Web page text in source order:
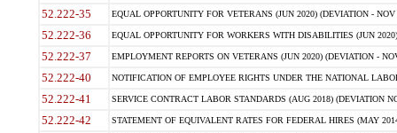
52.222-35 EQUAL OPPORTUNITY FOR VETERANS (JUN 2020) (DEVIATION - NOV
52.222-36 EQUAL OPPORTUNITY FOR WORKERS WITH DISABILITIES (JUN
52.222-37 EMPLOYMENT REPORTS ON VETERANS (JUN 2020) (DEVIATION -
52.222-40 NOTIFICATION OF EMPLOYEE RIGHTS UNDER THE NATIONAL
52.222-41 SERVICE CONTRACT LABOR STANDARDS (AUG 2018) (DEVIATION
52.222-42 STATEMENT OF EQUIVALENT RATES FOR FEDERAL HIRES (MAY